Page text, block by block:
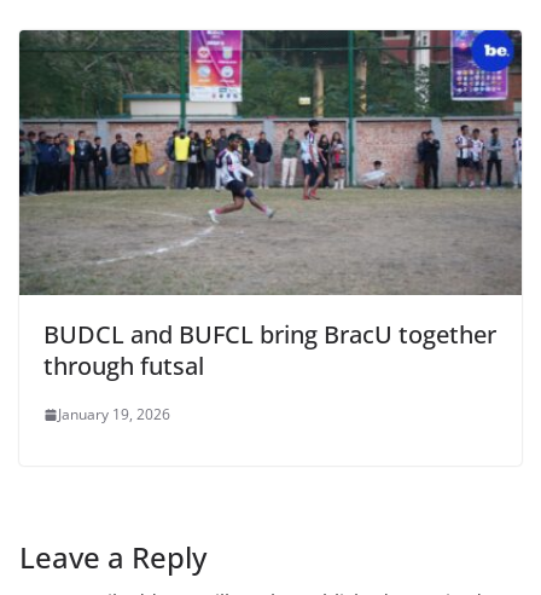
BUDCL and BUFCL bring BracU together
through futsal
January 19, 2026
Leave a Reply